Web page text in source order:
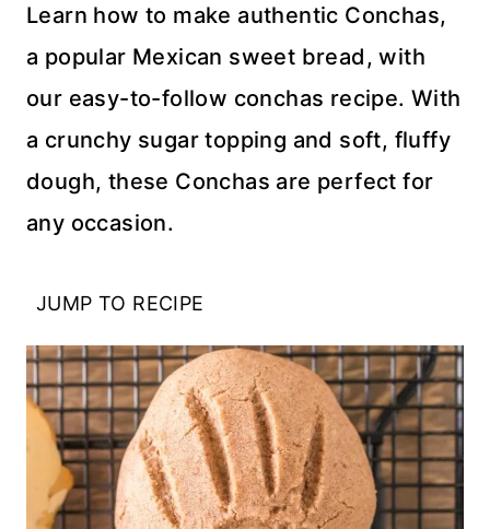
Learn how to make authentic Conchas,
a popular Mexican sweet bread, with
our easy-to-follow conchas recipe. With
a crunchy sugar topping and soft, fluffy
dough, these Conchas are perfect for
any occasion.
JUMP TO RECIPE